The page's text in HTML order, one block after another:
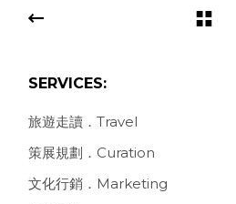
SERVICES:
旅遊走讀．Travel
策展規劃．Curation
文化行銷．Marketing